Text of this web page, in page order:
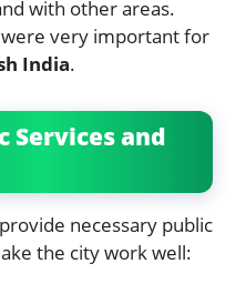
with other areas.
very important for
India.
Services and
necessary public
the city work well: